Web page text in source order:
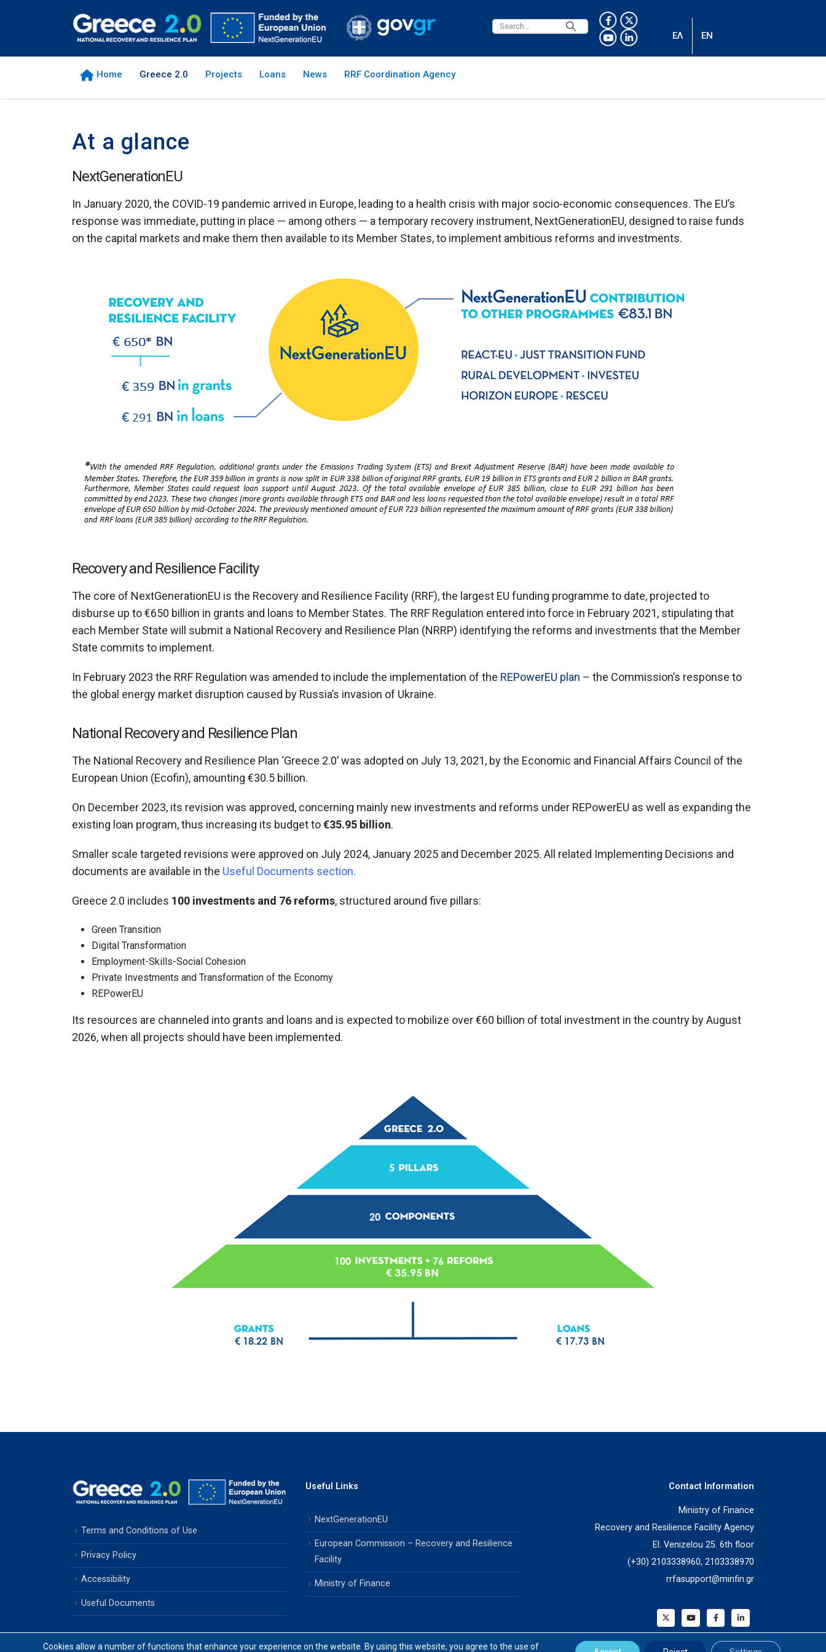
ΕΛ EN
Home Greece 2.0 Projects Loans News RRF Coordination Agency
At a glance
NextGenerationEU
In January 2020, the COVID-19 pandemic arrived in Europe, leading to a health crisis with major socio-economic consequences. The EU’s
response was immediate, putting in place — among others — a temporary recovery instrument, NextGenerationEU, designed to raise funds
οn the capital markets and make them then available to its Member States, to implement ambitious reforms and investments.
Recovery and Resilience Facility
The core of NextGenerationEU is the Recovery and Resilience Facility (RRF), the largest EU funding programme to date, projected to
disburse up to €650 billion in grants and loans to Member States. The RRF Regulation entered into force in February 2021, stipulating that
each Member State will submit a National Recovery and Resilience Plan (NRRP) identifying the reforms and investments that the Member
State commits to implement.
In February 2023 the RRF Regulation was amended to include the implementation of the REPowerEU plan – the Commission’s response to
the global energy market disruption caused by Russia’s invasion of Ukraine.
National Recovery and Resilience Plan
The National Recovery and Resilience Plan ‘Greece 2.0’ was adopted on July 13, 2021, by the Economic and Financial Affairs Council of the
European Union (Ecofin), amounting €30.5 billion.
Οn December 2023, its revision was approved, concerning mainly new investments and reforms under REPowerEU as well as expanding the
existing loan program, thus increasing its budget to€35.95 billion.
Smaller scale targeted revisions were approved on July 2024, January 2025 and December 2025. All related Implementing Decisions and
documents are available in the Useful Documents section.
Greece 2.0 includes 100 investments and 76 reforms, structured around five pillars:
Green Transition
Digital Transformation
Employment-Skills-Social Cohesion
Private Investments and Transformation of the Economy
REPowerEU
Its resources are channeled into grants and loans and is expected to mobilize over €60 billion of total investment in the country by August
2026, when all projects should have been implemented.
Terms and Conditions of Use
Privacy Policy
Accessibility
Useful Documents
Useful Links
NextGenerationEU
European Commission – Recovery and Resilience
Facility
Ministry of Finance
Contact Information
Ministry of Finance
Recovery and Resilience Facility Agency
El. Venizelou 25. 6th floor
(+30) 2103338960, 2103338970
rrfasupport@minfin.gr
Cookies allow a number of functions that enhance your experience on the website. By using this website, you agree to the use of